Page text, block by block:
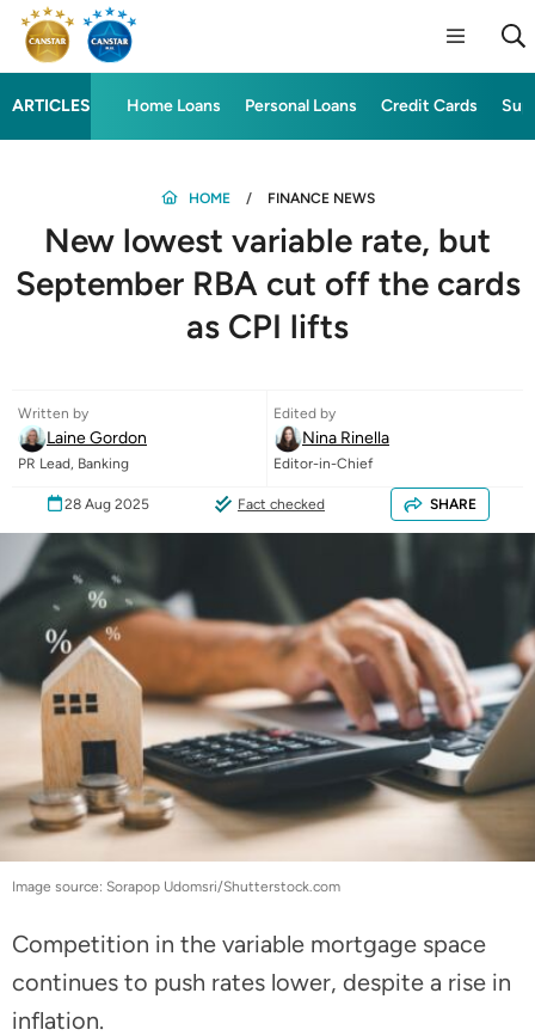
ARTICLES Home Loans Personal Loans Credit Cards
HOME FINANCE NEWS
New lowest variable rate, but
September RBA cut off the cards
as CPI lifts
Written by
Laine Gordon
PR Lead, Banking
Edited by
Nina Rinella
Editor-in-Chief
28 Aug 2025 Fact checked SHARE
Image source: Sorapop Udomsri/Shutterstock.com
Competition in the variable mortgage space
continues to push rates lower, despite a rise in
inflation.